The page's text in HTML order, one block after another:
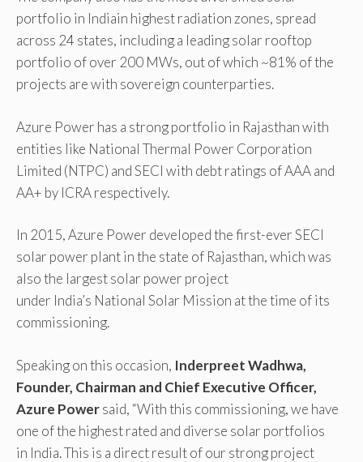
portfolio in Indiain highest radiation zones, spread
across 24 states, including a leading solar rooftop
portfolio of over 200 MWs, out of which ~81% of the
projects are with sovereign counterparties.
Azure Power has a strong portfolio in Rajasthan with
entities like National Thermal Power Corporation
Limited (NTPC) and SECI with debt ratings of AAA and
AA+ by ICRA respectively.
In 2015, Azure Power developed the first-ever SECI
solar power plant in the state of Rajasthan, which was
also the largest solar power project
under India’s National Solar Mission at the time of its
commissioning.
Speaking on this occasion, Inderpreet Wadhwa,
Founder, Chairman and Chief Executive Officer,
Azure Powersaid, “With this commissioning, we have
one of the highest rated and diverse solar portfolios
in India. This is a direct result of our strong project